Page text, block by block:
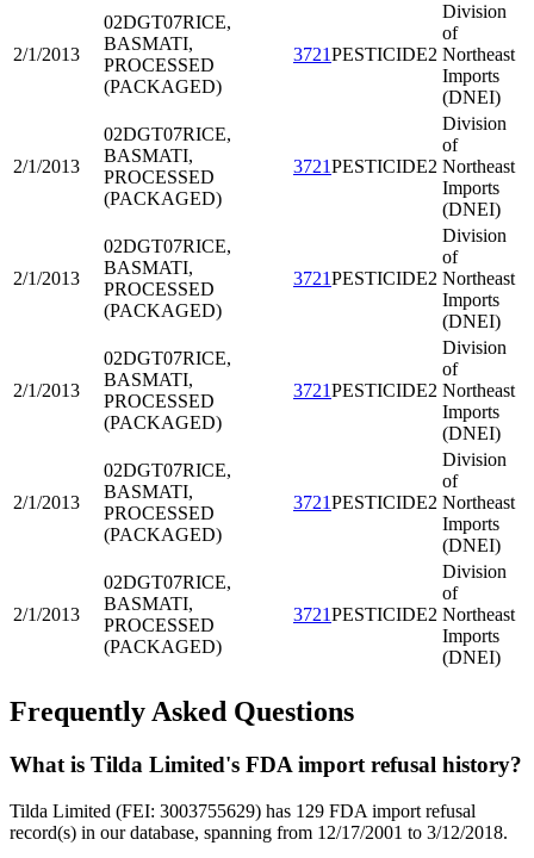
2/1/2013
02DGT07RICE,
BASMATI,
PROCESSED
(PACKAGED)
3721PESTICIDE2
Division
of
Northeast
Imports
(DNEI)
2/1/2013
02DGT07RICE,
BASMATI,
PROCESSED
(PACKAGED)
3721PESTICIDE2
Division
of
Northeast
Imports
(DNEI)
2/1/2013
02DGT07RICE,
BASMATI,
PROCESSED
(PACKAGED)
3721PESTICIDE2
Division
of
Northeast
Imports
(DNEI)
2/1/2013
02DGT07RICE,
BASMATI,
PROCESSED
(PACKAGED)
3721PESTICIDE2
Division
of
Northeast
Imports
(DNEI)
2/1/2013
02DGT07RICE,
BASMATI,
PROCESSED
(PACKAGED)
3721PESTICIDE2
Division
of
Northeast
Imports
(DNEI)
2/1/2013
02DGT07RICE,
BASMATI,
PROCESSED
(PACKAGED)
3721PESTICIDE2
Division
of
Northeast
Imports
(DNEI)
Frequently Asked Questions
What is Tilda Limited's FDA import refusal history?
Tilda Limited (FEI: 3003755629) has 129 FDA import refusal
record(s) in our database, spanning from 12/17/2001 to 3/12/2018.